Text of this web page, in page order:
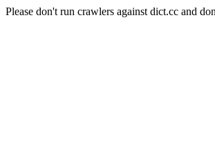
Please don't run crawlers against dict.cc and